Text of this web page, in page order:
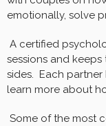
emotionally, solve
A certified
sessions and
sides. Each
learn more about
Some of the most